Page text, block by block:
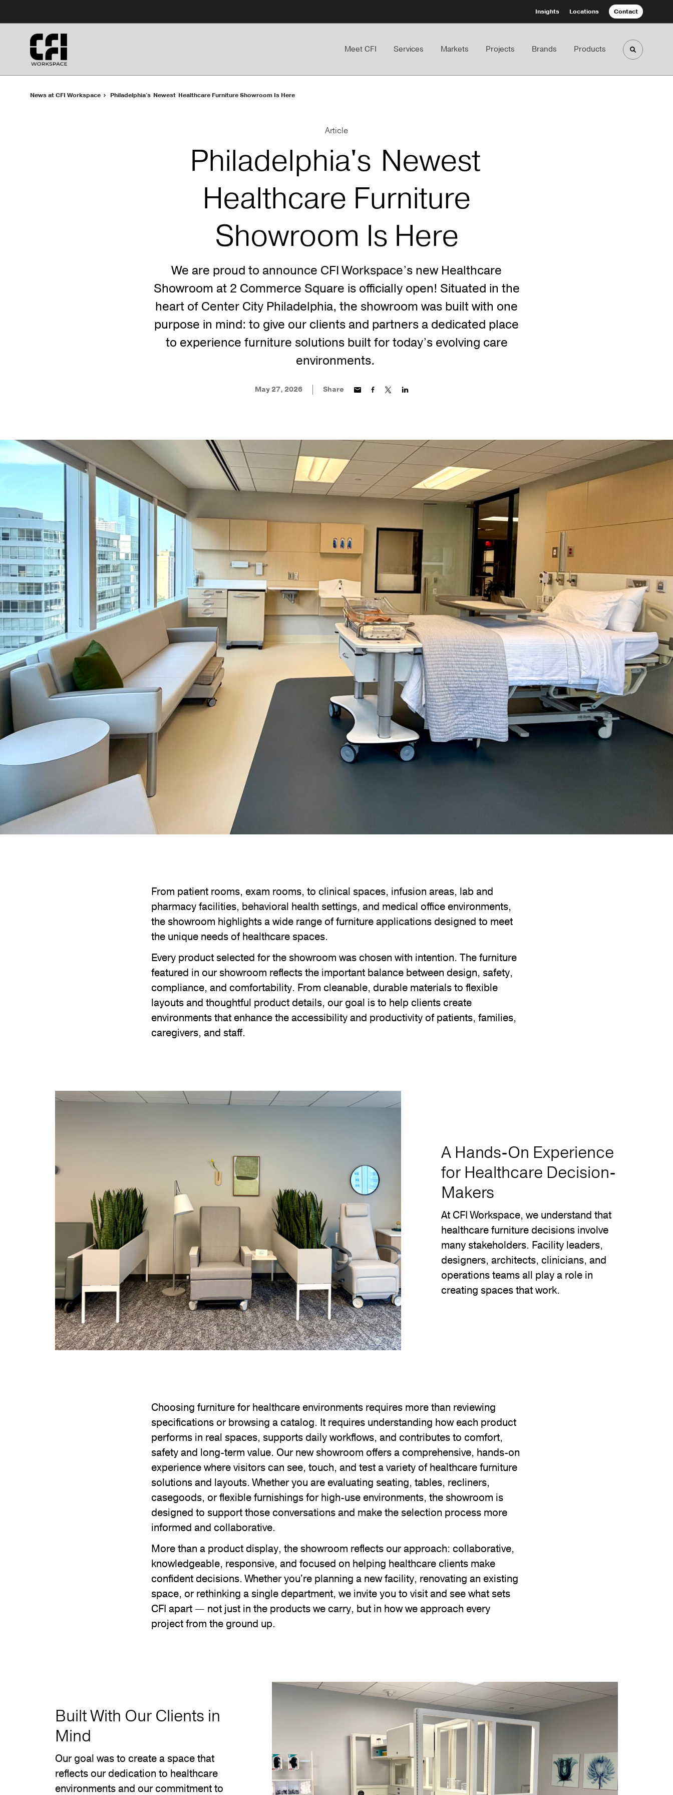
Content
Footer
Insights Locations Contact
Meet CFI Services Markets Projects Brands Products Toggle
News at CFI Workspace Philadelphia's Newest Healthcare Furniture Showroom Is Here
Article
Philadelphia's Newest
Healthcare Furniture
Showroom Is Here
We are proud to announce CFI Workspace’s new Healthcare
Showroom at 2 Commerce Square is officially open! Situated in the
heart of Center City Philadelphia, the showroom was built with one
purpose in mind: to give our clients and partners a dedicated place
to experience furniture solutions built for today’s evolving care
environments.
May 27, 2026 Share
From patient rooms, exam rooms, to clinical spaces, infusion areas, lab and
pharmacy facilities, behavioral health settings, and medical office environments,
the showroom highlights a wide range of furniture applications designed to meet
the unique needs of healthcare spaces.
Every product selected for the showroom was chosen with intention. The furniture
featured in our showroom reflects the important balance between design, safety,
compliance, and comfortability. From cleanable, durable materials to flexible
layouts and thoughtful product details, our goal is to help clients create
environments that enhance the accessibility and productivity of patients, families,
caregivers, and staff.
A Hands-On Experience
for Healthcare Decision-
Makers
At CFI Workspace, we understand that
healthcare furniture decisions involve
many stakeholders. Facility leaders,
designers, architects, clinicians, and
operations teams all play a role in
creating spaces that work.
Choosing furniture for healthcare environments requires more than reviewing
specifications or browsing a catalog. It requires understanding how each product
performs in real spaces, supports daily workflows, and contributes to comfort,
safety and long-term value. Our new showroom offers a comprehensive, hands-on
experience where visitors can see, touch, and test a variety of healthcare furniture
solutions and layouts. Whether you are evaluating seating, tables, recliners,
casegoods, or flexible furnishings for high-use environments, the showroom is
designed to support those conversations and make the selection process more
informed and collaborative.
More than a product display, the showroom reflects our approach: collaborative,
knowledgeable, responsive, and focused on helping healthcare clients make
confident decisions. Whether you're planning a new facility, renovating an existing
space, or rethinking a single department, we invite you to visit and see what sets
CFI apart — not just in the products we carry, but in how we approach every
project from the ground up.
Built With Our Clients in
Mind
Our goal was to create a space that
reflects our dedication to healthcare
environments and our commitment to